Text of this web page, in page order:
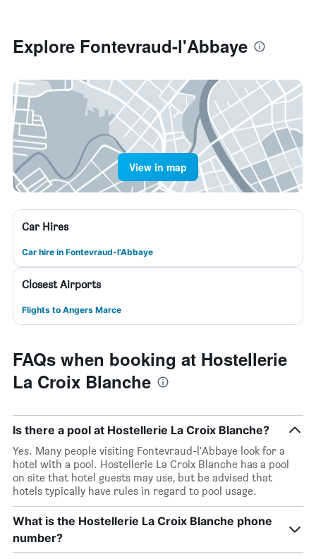
Explore Fontevraud-l'Abbaye
View in map
Car Hires
Car hire in Fontevraud-l'Abbaye
Closest Airports
Flights to Angers Marce
FAQs when booking at Hostellerie
La Croix Blanche
Is there a pool at Hostellerie La Croix Blanche?
Yes. Many people visiting Fontevraud-l'Abbaye look for a
hotel with a pool. Hostellerie La Croix Blanche has a pool
on site that hotel guests may use, but be advised that
hotels typically have rules in regard to pool usage.
What is the Hostellerie La Croix Blanche phone
number?